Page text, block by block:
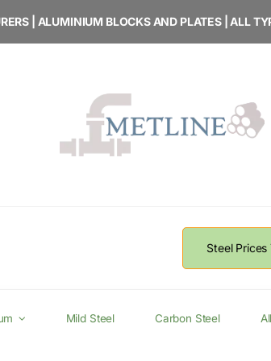
| ALUMINIUM BLOCKS AND PLATES | ALL
Steel Prices
Mild Steel Carbon Steel